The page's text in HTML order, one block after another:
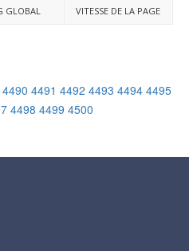
GLOBAL VITESSE DE LA PAGE
4490 4491 4492 4493 4494 4495
4498 4499 4500